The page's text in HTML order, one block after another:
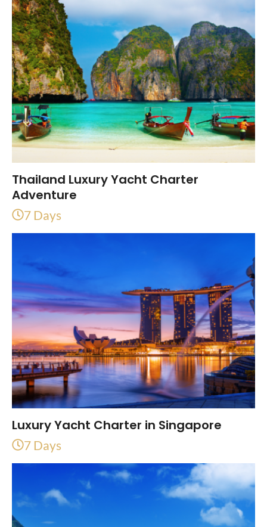
Thailand Luxury Yacht Charter
Adventure
7 Days
Luxury Yacht Charter in Singapore
7 Days